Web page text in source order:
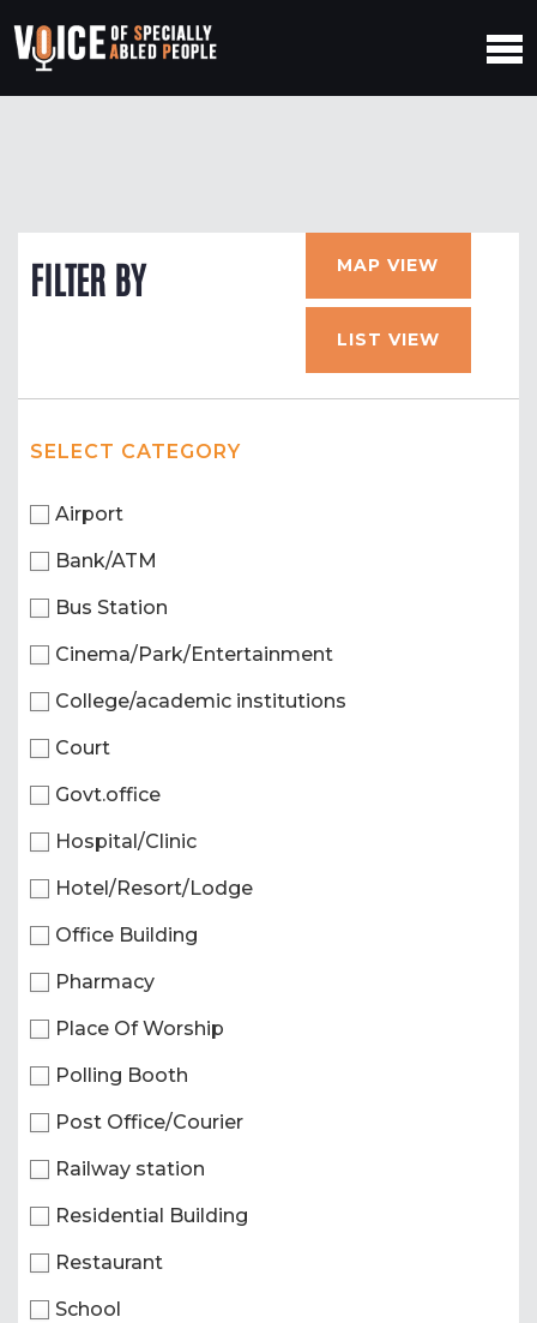
FILTER BY MAP VIEW
LIST VIEW
SELECT CATEGORY
Airport
Bank/ATM
Bus Station
Cinema/Park/Entertainment
College/academic institutions
Court
Govt.office
Hospital/Clinic
Hotel/Resort/Lodge
Office Building
Pharmacy
Place Of Worship
Polling Booth
Post Office/Courier
Railway station
Residential Building
Restaurant
School